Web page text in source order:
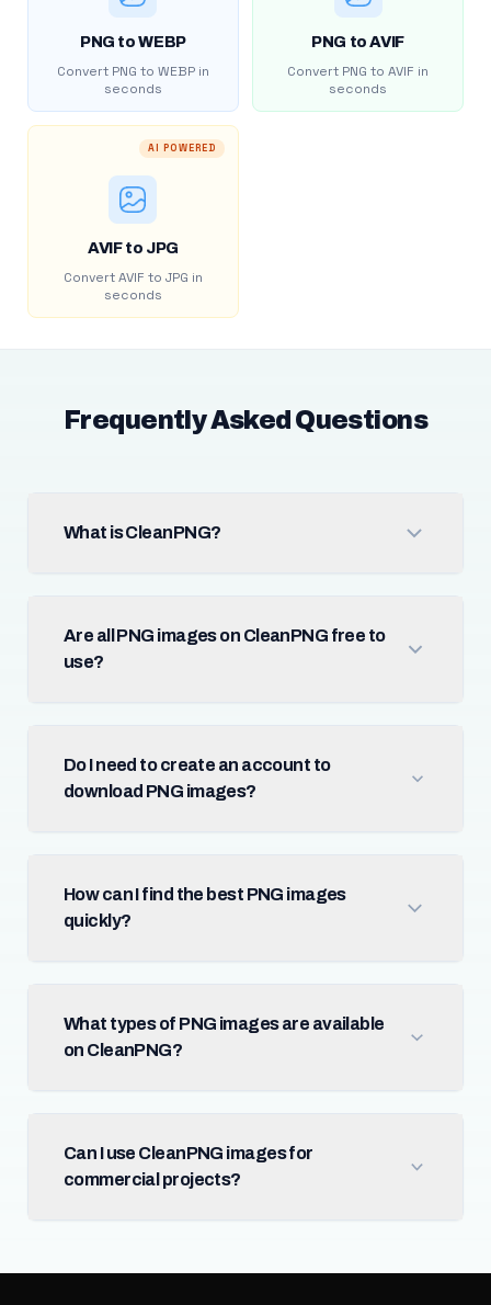
PNG to WEBP
Convert PNG to WEBP in
seconds
PNG to AVIF
Convert PNG to AVIF in
seconds
AI POWERED
AVIF to JPG
Convert AVIF to JPG in
seconds
Frequently Asked Questions
What is CleanPNG?
Are all PNG images on CleanPNG free to
use?
Do I need to create an account to
download PNG images?
How can I find the best PNG images
quickly?
What types of PNG images are available
on CleanPNG?
Can I use CleanPNG images for
commercial projects?